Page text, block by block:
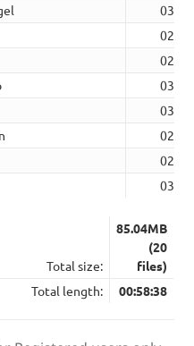
03:55
02:42
02:39
03:17
03:31
02:41
02:51
03:12
Total size:
85.04MB
(20
files)
Total length:
00:58:38